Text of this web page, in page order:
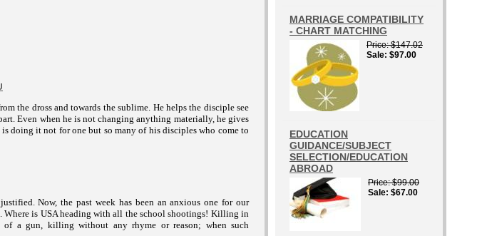
the dross and towards the sublime. He helps the disciple see
Even when he is not changing anything materially, he gives
doing it not for one but so many of his disciples who come to
Now, the past week has been an anxious one for our
is USA heading with all the school shootings! Killing in
of a gun, killing without any rhyme or reason; when such
MARRIAGE COMPATIBILITY
- CHART MATCHING
Price $147.02
Sale $97.00
EDUCATION
GUIDANCE/SUBJECT
SELECTION/EDUCATION
ABROAD
Price $99.00
Sale $67.00